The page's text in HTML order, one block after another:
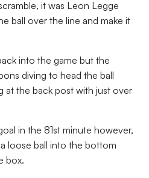
it was Leon Legge
ball over the line and make it
into the game but the
diving to head the ball
at the back post with just over
in the 81st minute however,
loose ball into the bottom
box.